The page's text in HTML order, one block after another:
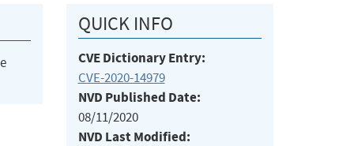
QUICK INFO
CVE Dictionary Entry:
CVE-2020-14979
NVD Published Date:
08/11/2020
NVD Last Modified: